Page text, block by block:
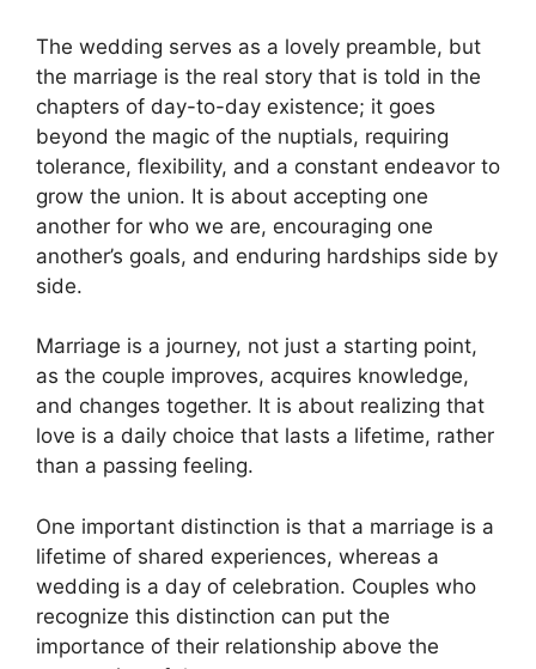
The wedding serves as a lovely preamble, but
the marriage is the real story that is told in the
chapters of day-to-day existence; it goes
beyond the magic of the nuptials, requiring
tolerance, flexibility, and a constant endeavor to
grow the union. It is about accepting one
another for who we are, encouraging one
another’s goals, and enduring hardships side by
side.
Marriage is a journey, not just a starting point,
as the couple improves, acquires knowledge,
and changes together. It is about realizing that
love is a daily choice that lasts a lifetime, rather
than a passing feeling.
One important distinction is that a marriage is a
lifetime of shared experiences, whereas a
wedding is a day of celebration. Couples who
recognize this distinction can put the
importance of their relationship above the